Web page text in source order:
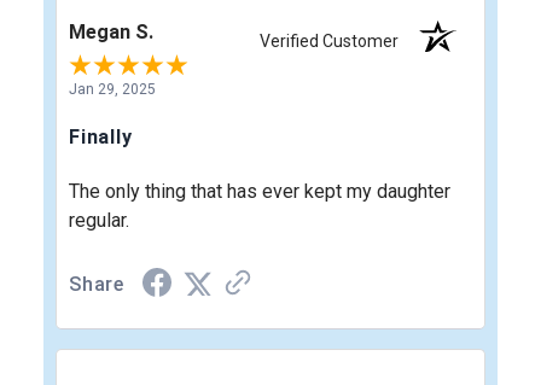
Megan S. Verified Customer
Jan 29, 2025
Finally
The only thing that has ever kept my daughter
regular.
Share